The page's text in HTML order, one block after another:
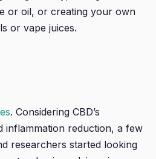
or oil, or creating your own
or vape juices.
. Considering CBD’s
inflammation reduction, a few
researchers started looking